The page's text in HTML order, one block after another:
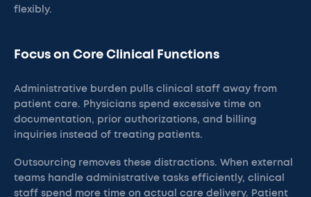
flexibly.
Focus on Core Clinical Functions
Administrative burden pulls clinical staff away from
patient care. Physicians spend excessive time on
documentation, prior authorizations, and billing
inquiries instead of treating patients.
Outsourcing removes these distractions. When external
teams handle administrative tasks efficiently, clinical
staff spend more time on actual care delivery. Patient